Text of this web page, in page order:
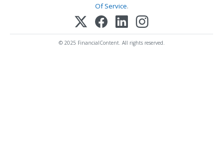
Of Service.
© 2025 FinancialContent. All rights reserved.